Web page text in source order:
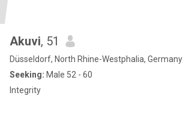
Akuvi, 51
Düsseldorf, North Rhine-Westphalia, Germany
Seeking: Male 52 - 60
Integrity